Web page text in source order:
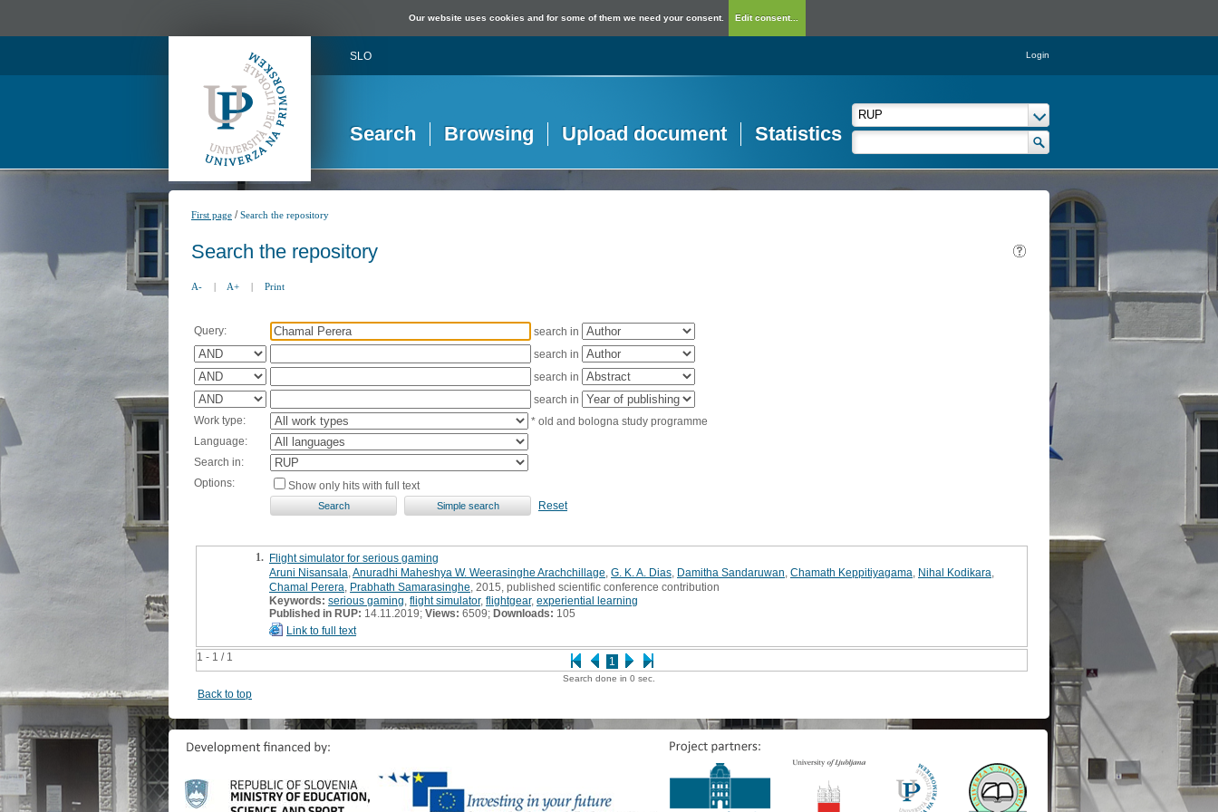
Our website uses cookies and for some of them we need your consent. Edit consent...
SLO Login
Search Browsing Upload document Statistics
First page /Search the repository
Search the repository
A- | A+ | Print
Query:
search in
search in
search in
search in
Work type:
* old and bologna study programme
Language:
Search in:
Options:
Show only hits with full text
Reset
1 - 1 / 1 1
1. Flight simulator for serious gaming
Aruni Nisansala Anuradhi Maheshya W. Weerasinghe Arachchillage G. K. A. Dias Damitha Sandaruwan Chamath Keppitiyagama Nihal Kodikara
Chamal Perera Prabhath Samarasinghe , 2015, published scientific conference contribution
Keywords: serious gaming flight simulator, flightgear, experiential learning
Published in RUP: 14.11.2019; Views: 6509; Downloads: 105
Link to full text
Search done in 0 sec.
Back to top